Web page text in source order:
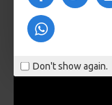
Don't show again.